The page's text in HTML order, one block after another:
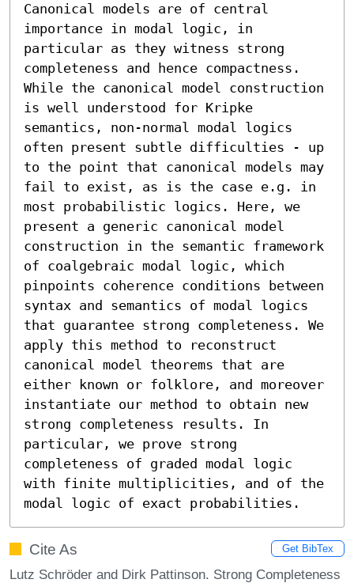
Canonical models are of central
importance in modal logic, in
particular as they witness strong
completeness and hence compactness.
While the canonical model construction
is well understood for Kripke
semantics, non-normal modal logics
often present subtle difficulties - up
to the point that canonical models may
fail to exist, as is the case e.g. in
most probabilistic logics. Here, we
present a generic canonical model
construction in the semantic framework
of coalgebraic modal logic, which
pinpoints coherence conditions between
syntax and semantics of modal logics
that guarantee strong completeness. We
apply this method to reconstruct
canonical model theorems that are
either known or folklore, and moreover
instantiate our method to obtain new
strong completeness results. In
particular, we prove strong
completeness of graded modal logic
with finite multiplicities, and of the
modal logic of exact probabilities.
Cite As Get BibTex
Lutz Schröder and Dirk Pattinson. Strong Completeness